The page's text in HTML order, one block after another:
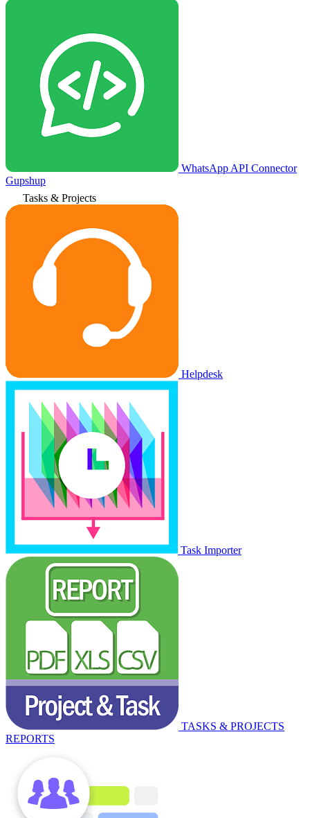
WhatsApp API Connector
Gupshup
Tasks & Projects
Helpdesk
Task Importer
TASKS & PROJECTS
REPORTS